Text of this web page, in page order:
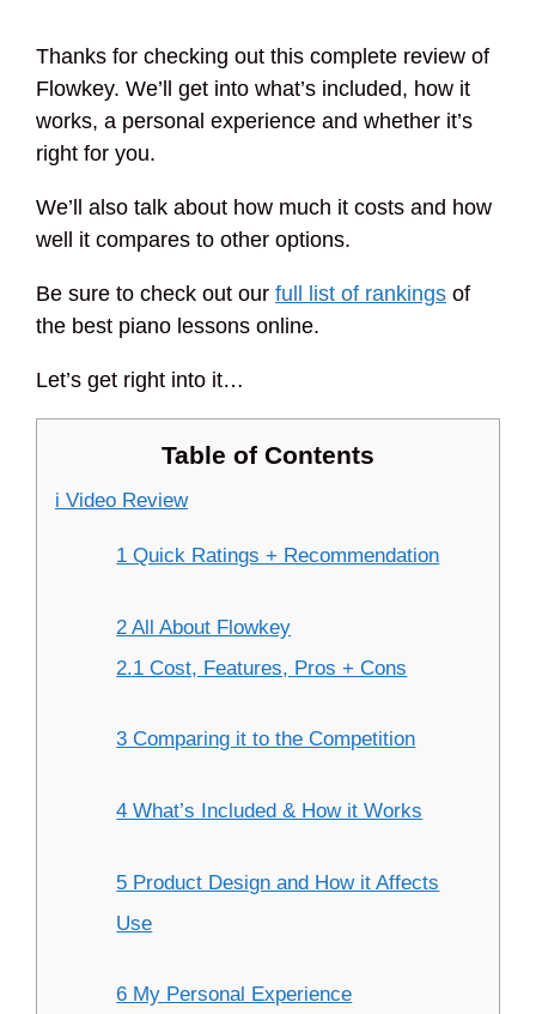
Thanks for checking out this complete review of
Flowkey. We’ll get into what’s included, how it
works, a personal experience and whether it’s
right for you.
We’ll also talk about how much it costs and how
well it compares to other options.
Be sure to check out our full list of rankings of
the best piano lessons online.
Let’s get right into it…
Table of Contents
i Video Review
1 Quick Ratings + Recommendation
2 All About Flowkey
2.1 Cost, Features, Pros + Cons
3 Comparing it to the Competition
4 What’s Included & How it Works
5 Product Design and How it Affects
Use
6 My Personal Experience